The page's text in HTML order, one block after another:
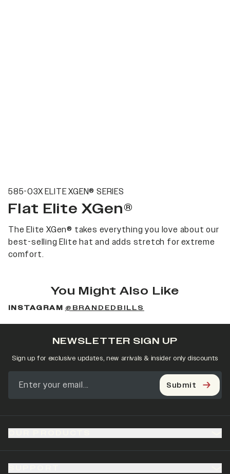
585-03X ELITE XGEN® SERIES
Flat Elite XGen®
The Elite XGen® takes everything you love about our
best-selling Elite hat and adds stretch for extreme
comfort.
You Might Also Like
INSTAGRAM @BRANDEDBILLS
NEWSLETTER SIGN UP
Sign up for exclusive updates, new arrivals & insider only discounts
Submit